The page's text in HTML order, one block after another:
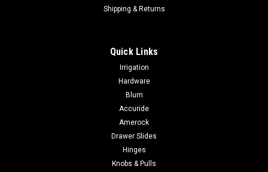
Shipping & Returns
Quick Links
Irrigation
Hardware
Blum
Accuride
Amerock
Drawer Slides
Hinges
Knobs & Pulls